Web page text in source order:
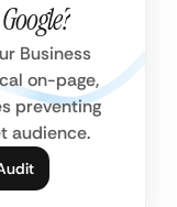
Google?
Business
on-page,
preventing
audience.